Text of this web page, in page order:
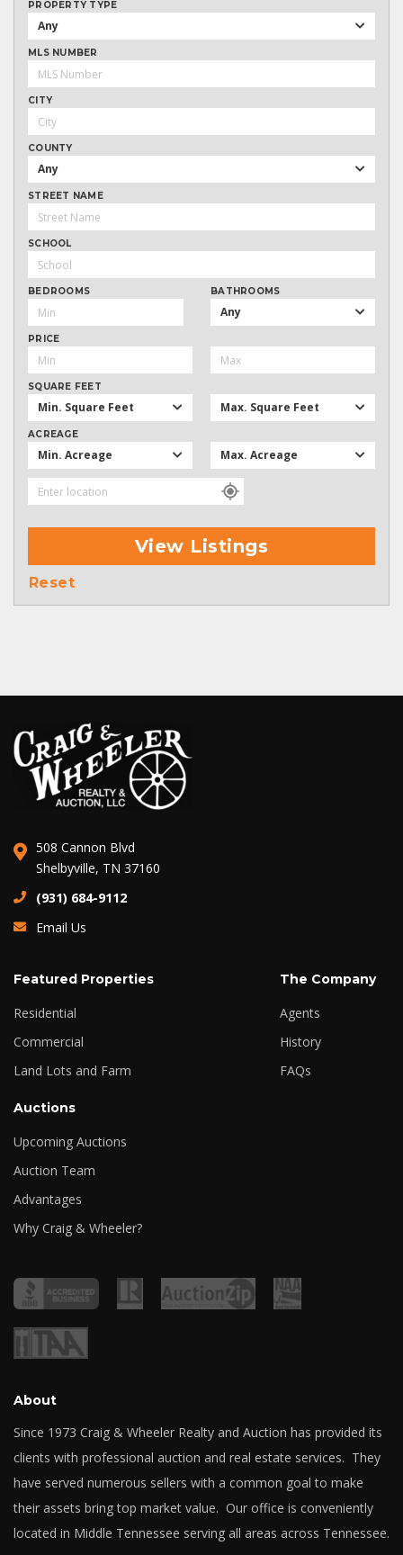
PROPERTY TYPE
Any
MLS NUMBER
CITY
COUNTY
Any
STREET NAME
SCHOOL
BEDROOMS BATHROOMS
Any
PRICE
SQUARE FEET
Min. Square Feet Max. Square Feet
ACREAGE
Min. Acreage Max. Acreage
View Listings
Reset
508 Cannon Blvd
Shelbyville, TN 37160
(931) 684-9112
Email Us
Featured Properties
Residential
Commercial
Land Lots and Farm
The Company
Agents
History
FAQs
Auctions
Upcoming Auctions
Auction Team
Advantages
Why Craig & Wheeler?
About
Since 1973 Craig & Wheeler Realty and Auction has provided its
clients with professional auction and real estate services. They
have served numerous sellers with a common goal to make
their assets bring top market value. Our office is conveniently
located in Middle Tennessee serving all areas across Tennessee.